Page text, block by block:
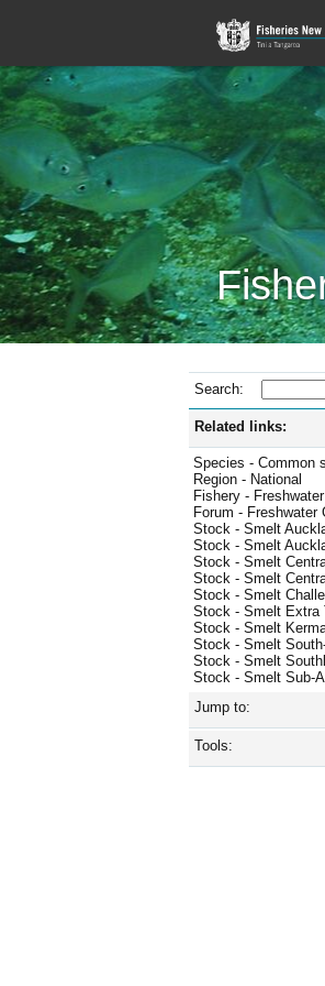
Search:
Related links:
Species - Common
Region - National
Fishery -
Forum - Freshwater
Stock - Smelt
Stock - Smelt
Stock - Smelt
Stock - Smelt
Stock - Smelt
Stock - Smelt Extra
Stock - Smelt
Stock - Smelt
Stock - Smelt
Stock - Smelt Sub-
Jump to:
Tools: